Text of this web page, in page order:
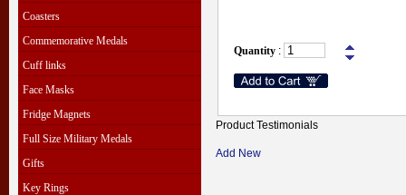
Coasters
Commemorative Medals
Cuff links
Face Masks
Fridge Magnets
Full Size Military Medals
Gifts
Key Rings
Quantity :
Product Testimonials
Add New